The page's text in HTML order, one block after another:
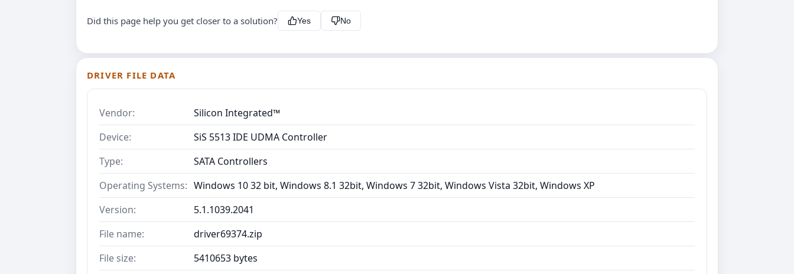
Did this page help you get closer to a solution? Yes No
DRIVER FILE DATA
Vendor:
Silicon Integrated™
Device:
SiS 5513 IDE UDMA Controller
Type:
SATA Controllers
Operating Systems: Windows 10 32 bit, Windows 8.1 32bit, Windows 7 32bit, Windows Vista 32bit, Windows XP
Version:
5.1.1039.2041
File name:
driver69374.zip
File size:
5410653 bytes